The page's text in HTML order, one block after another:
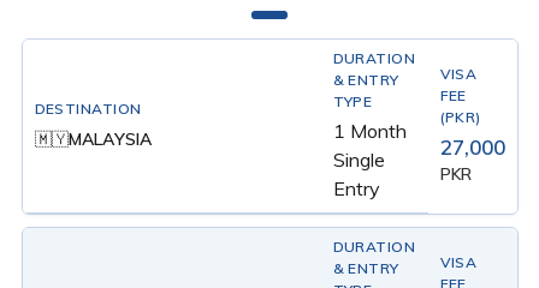
🇲🇾MALAYSIA
1 Month
Single
Entry
27,000
PKR